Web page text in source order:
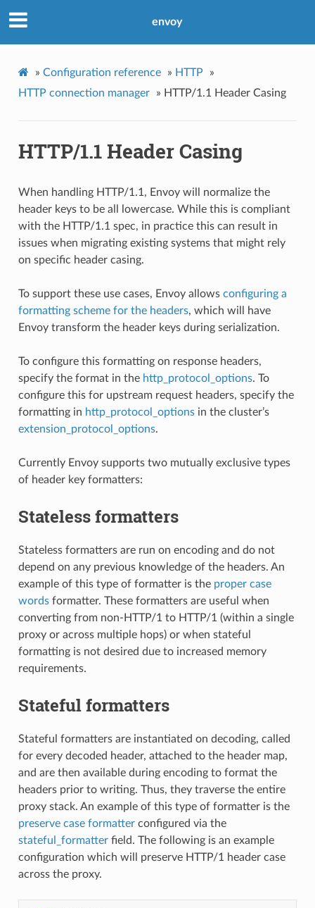
envoy
» Configuration reference » HTTP
»
HTTP connection manager
» HTTP/1.1 Header Casing
HTTP/1.1 Header Casing
When handling HTTP/1.1, Envoy will normalize the
header keys to be all lowercase. While this is compliant
with the HTTP/1.1 spec, in practice this can result in
issues when migrating existing systems that might rely
on specific header casing.
To support these use cases, Envoy allows configuring a
formatting scheme for the headers, which will have
Envoy transform the header keys during serialization.
To configure this formatting on response headers,
specify the format in the http_protocol_options. To
configure this for upstream request headers, specify the
formatting in http_protocol_optionsin the cluster’s
extension_protocol_options.
Currently Envoy supports two mutually exclusive types
of header key formatters:
Stateless formatters
Stateless formatters are run on encoding and do not
depend on any previous knowledge of the headers. An
example of this type of formatter is the proper case
wordsformatter. These formatters are useful when
converting from non-HTTP/1 to HTTP/1 (within a single
proxy or across multiple hops) or when stateful
formatting is not desired due to increased memory
requirements.
Stateful formatters
Stateful formatters are instantiated on decoding, called
for every decoded header, attached to the header map,
and are then available during encoding to format the
headers prior to writing. Thus, they traverse the entire
proxy stack. An example of this type of formatter is the
preserve case formatterconfigured via the
stateful_formatterfield. The following is an example
configuration which will preserve HTTP/1 header case
across the proxy.